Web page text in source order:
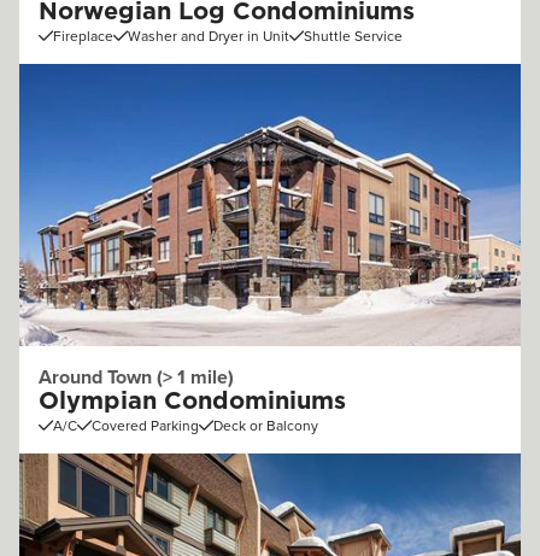
Norwegian Log Condominiums
Fireplace Washer and Dryer in Unit Shuttle Service
Around Town (> 1 mile)
Olympian Condominiums
A/C Covered Parking Deck or Balcony